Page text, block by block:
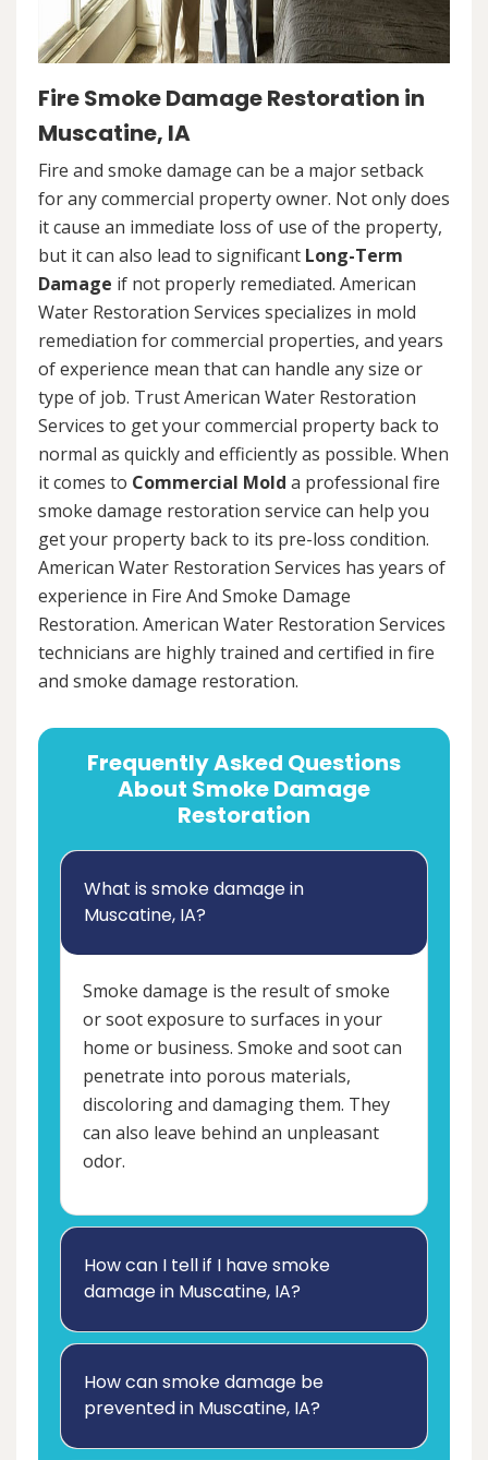
Fire Smoke Damage Restoration in
Muscatine, IA
Fire and smoke damage can be a major setback
for any commercial property owner. Not only does
it cause an immediate loss of use of the property,
but it can also lead to significant Long-Term
Damage if not properly remediated. American
Water Restoration Services specializes in mold
remediation for commercial properties, and years
of experience mean that can handle any size or
type of job. Trust American Water Restoration
Services to get your commercial property back to
normal as quickly and efficiently as possible. When
it comes to Commercial Mold a professional fire
smoke damage restoration service can help you
get your property back to its pre-loss condition.
American Water Restoration Services has years of
experience in Fire And Smoke Damage
Restoration. American Water Restoration Services
technicians are highly trained and certified in fire
and smoke damage restoration.
Frequently Asked Questions
About Smoke Damage
Restoration
What is smoke damage in
Muscatine, IA?
Smoke damage is the result of smoke
or soot exposure to surfaces in your
home or business. Smoke and soot can
penetrate into porous materials,
discoloring and damaging them. They
can also leave behind an unpleasant
odor.
How can I tell if I have smoke
damage in Muscatine, IA?
How can smoke damage be
prevented in Muscatine, IA?